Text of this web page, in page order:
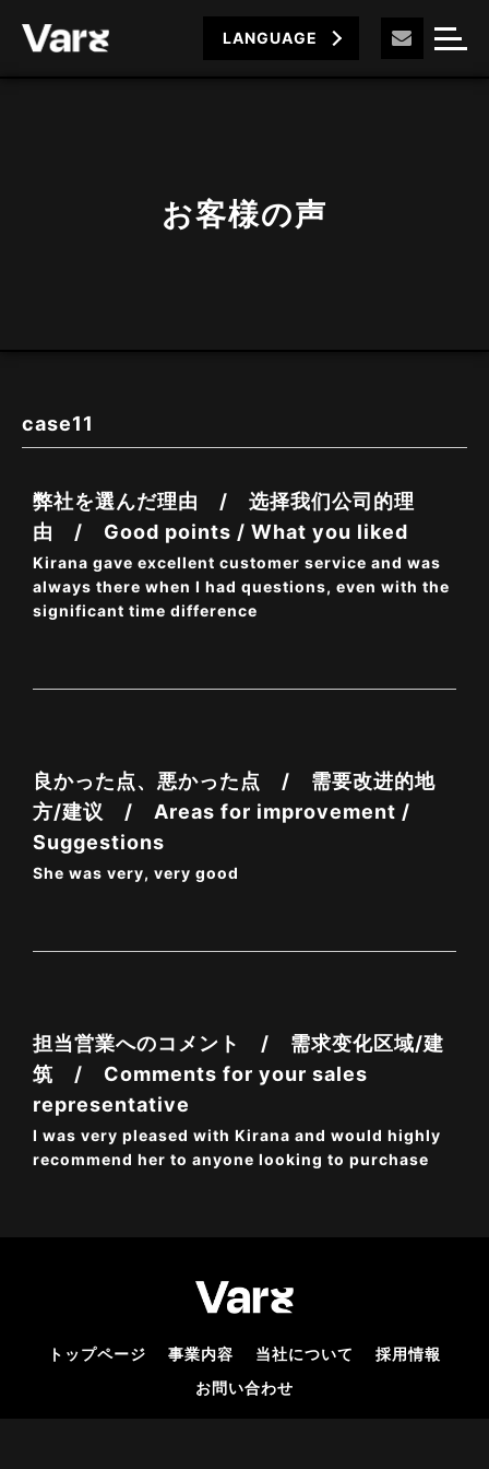
LANGUAGE
お客様の声
case11
弊社を選んだ理由 / 选择我们公司的理
由 / Good points / What you liked
Kirana gave excellent customer service and was
always there when I had questions, even with the
significant time difference
良かった点、悪かった点 / 需要改进的地
方/建议 / Areas for improvement /
Suggestions
She was very, very good
担当営業へのコメント / 需求变化区域/建
筑 / Comments for your sales
representative
I was very pleased with Kirana and would highly
recommend her to anyone looking to purchase
トップページ 事業内容 当社について
採用情報
お問い合わせ